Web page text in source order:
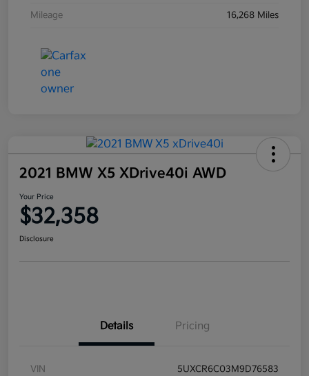
Mileage 16,268 Miles
2021 BMW X5 XDrive40i AWD
Your Price
$32,358
Disclosure
Details Pricing
VIN 5UXCR6C03M9D76583